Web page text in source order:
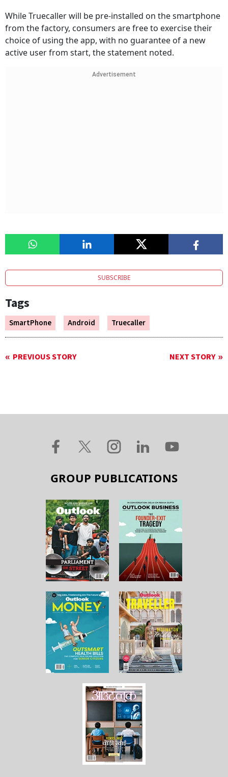
While Truecaller will be pre-installed on the smartphone
from the factory, consumers are free to exercise their
choice of using the app, with no guarantee of a new
active user from start, the statement noted.
Advertisement
SUBSCRIBE
Tags
SmartPhone Android Truecaller
PREVIOUS STORY NEXT STORY
GROUP PUBLICATIONS